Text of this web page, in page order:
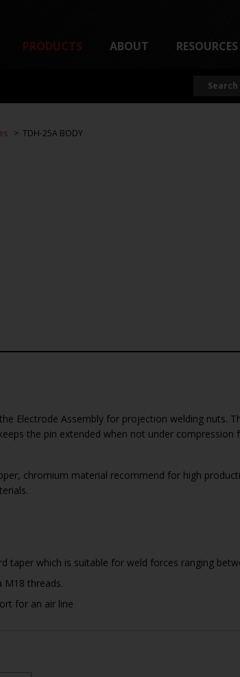
PRODUCTS ABOUT RESOURCES
Search
TDH-25A BODY
Electrode Assembly for projection welding nuts.
the pin extended when not under compression
chromium material recommend for high
taper which is suitable for weld forces ranging
M18 threads.
for an air line